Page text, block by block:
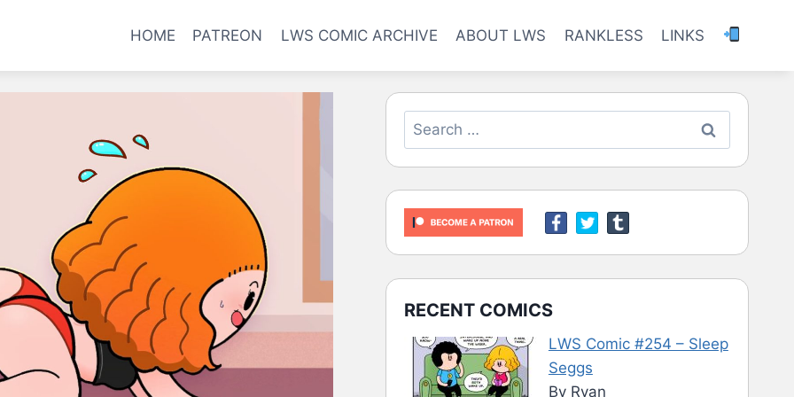
HOME PATREON LWS COMIC ARCHIVE ABOUT LWS RANKLESS LINKS
Search
for:
RECENT COMICS
LWS Comic #254 – Sleep
Seggs
By Ryan